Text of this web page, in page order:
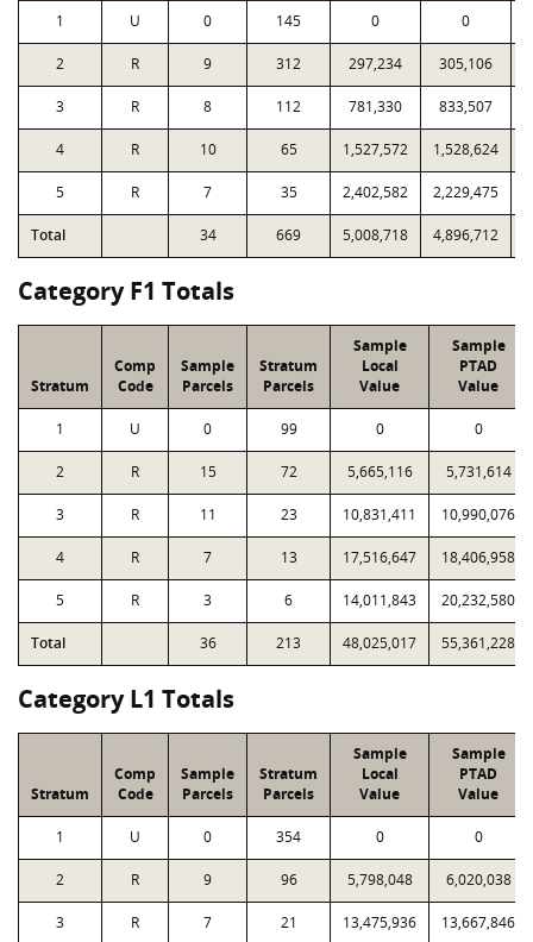
1 U 0 145 0 0
2 R 9 312 297,234 305,106
3 R 8 112 781,330 833,507
4 R 10 65 1,527,572 1,528,624
5 R 7 35 2,402,582 2,229,475
Total 34 669 5,008,718 4,896,712
Category F1 Totals
Stratum
Comp
Code
Sample
Parcels
Stratum
Parcels
Sample
Local
Value
Sample
PTAD
Value
1 U 0 99 0 0
2 R 15 72 5,665,116 5,731,614
3 R 11 23 10,831,411 10,990,076
4 R 7 13 17,516,647 18,406,958
5 R 3 6 14,011,843 20,232,580
Total 36 213 48,025,017 55,361,228
Category L1 Totals
Stratum
Comp
Code
Sample
Parcels
Stratum
Parcels
Sample
Local
Value
Sample
PTAD
Value
1 U 0 354 0 0
2 R 9 96 5,798,048 6,020,038
3 R 7 21 13,475,936 13,667,846